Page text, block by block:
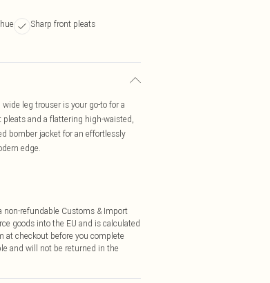
Sharp front pleats
leg trouser is your go-to for a
pleats and a flattering high-waisted,
bomber jacket for an effortlessly
edge.
refundable Customs & Import
goods into the EU and is calculated
at checkout before you complete
and will not be returned in the